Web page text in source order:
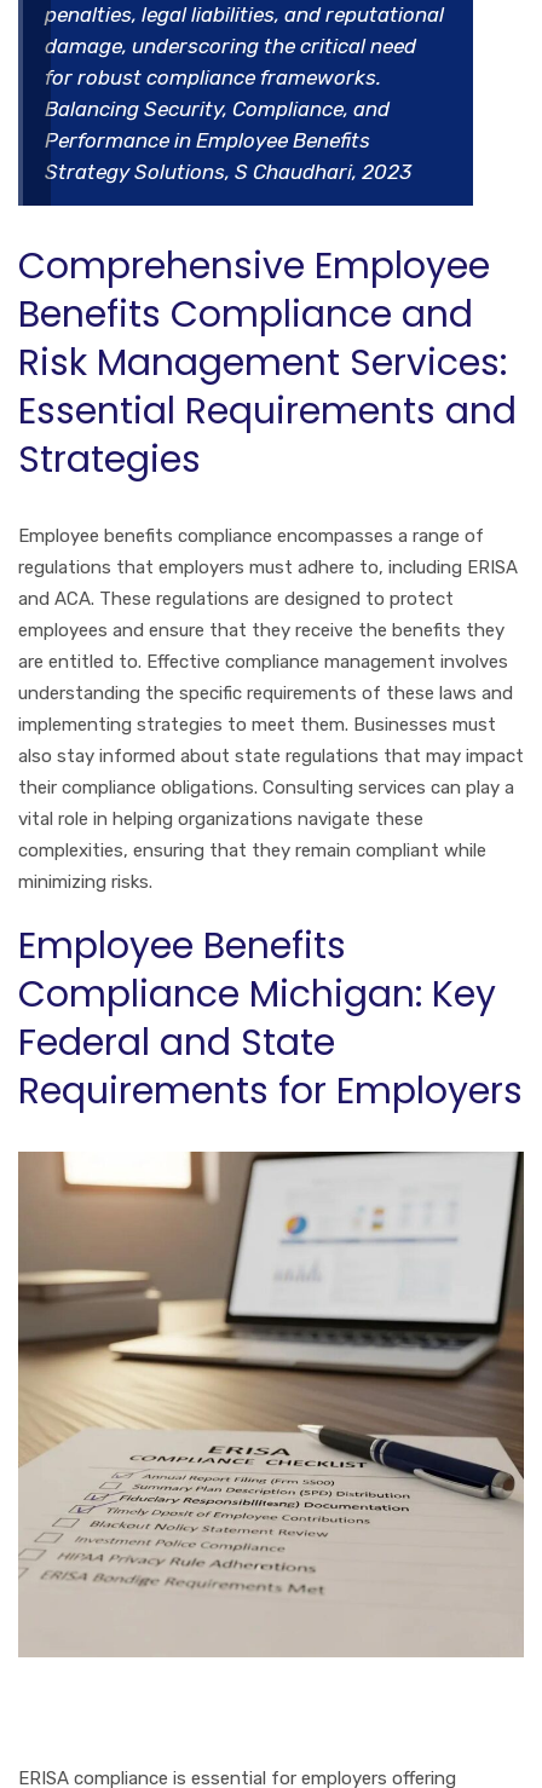
penalties, legal liabilities, and reputational
damage, underscoring the critical need
for robust compliance frameworks.
Balancing Security, Compliance, and
Performance in Employee Benefits
Strategy Solutions, S Chaudhari, 2023
Comprehensive Employee
Benefits Compliance and
Risk Management Services:
Essential Requirements and
Strategies
Employee benefits compliance encompasses a range of
regulations that employers must adhere to, including ERISA
and ACA. These regulations are designed to protect
employees and ensure that they receive the benefits they
are entitled to. Effective compliance management involves
understanding the specific requirements of these laws and
implementing strategies to meet them. Businesses must
also stay informed about state regulations that may impact
their compliance obligations. Consulting services can play a
vital role in helping organizations navigate these
complexities, ensuring that they remain compliant while
minimizing risks.
Employee Benefits
Compliance Michigan: Key
Federal and State
Requirements for Employers
ERISA compliance is essential for employers offering